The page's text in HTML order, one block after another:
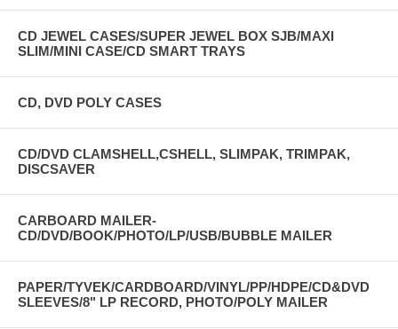
CD JEWEL CASES/SUPER JEWEL BOX SJB/MAXI
SLIM/MINI CASE/CD SMART TRAYS
CD, DVD POLY CASES
CD/DVD CLAMSHELL,CSHELL, SLIMPAK, TRIMPAK,
DISCSAVER
CARBOARD MAILER-
CD/DVD/BOOK/PHOTO/LP/USB/BUBBLE MAILER
PAPER/TYVEK/CARDBOARD/VINYL/PP/HDPE/CD&DVD
SLEEVES/8" LP RECORD, PHOTO/POLY MAILER